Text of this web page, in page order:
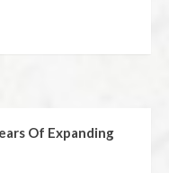
Of Expanding